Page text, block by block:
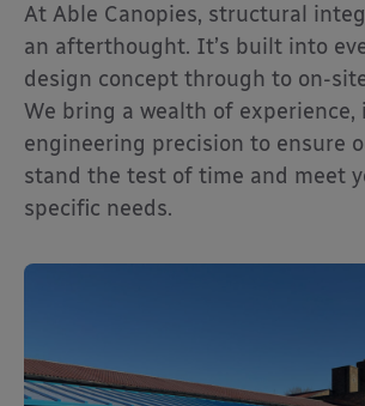
At Able Canopies, structural
an afterthought. It’s built into
design concept through to on-
We bring a wealth of experience,
engineering precision to ensure
stand the test of time and meet
specific needs.